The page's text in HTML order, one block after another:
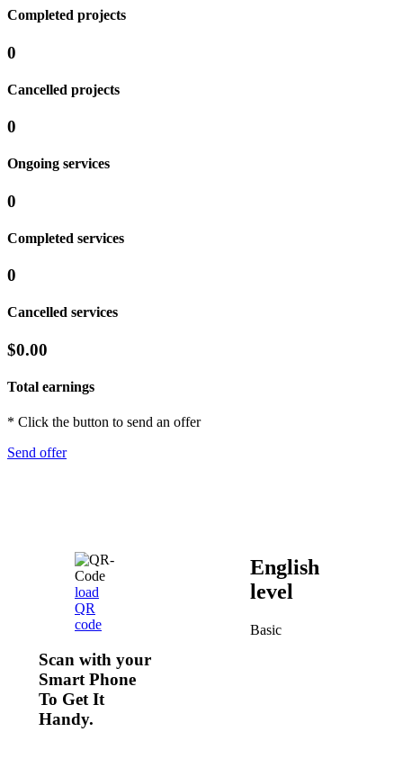
Completed projects
0
Cancelled projects
0
Ongoing services
0
Completed services
0
Cancelled services
$0.00
Total earnings
* Click the button to send an offer
Send offer
load
QR
code
Scan with your
Smart Phone
To Get It
Handy.
English
level
Basic